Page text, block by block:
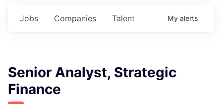
Jobs Companies Talent My alerts
Senior Analyst, Strategic
Finance